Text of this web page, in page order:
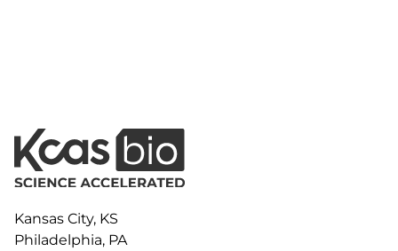
Kansas City, KS
Philadelphia, PA